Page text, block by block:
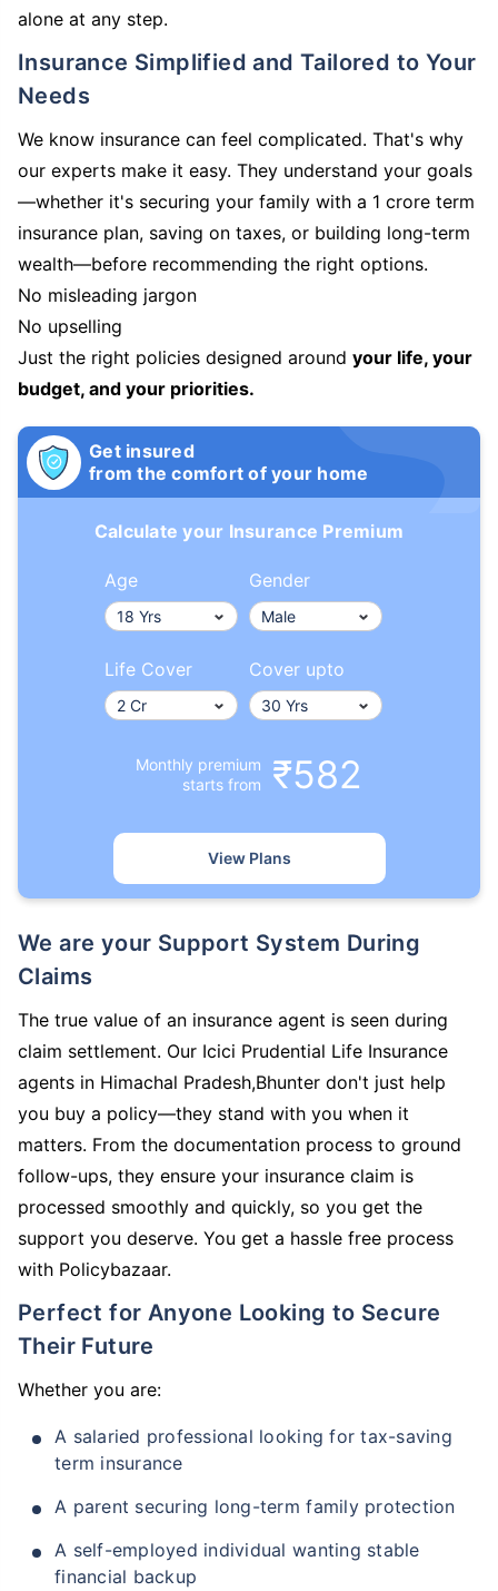
alone at any step.
Insurance Simplified and Tailored to Your
Needs
We know insurance can feel complicated. That's why
our experts make it easy. They understand your goals
—whether it's securing your family with a 1 crore term
insurance plan, saving on taxes, or building long-term
wealth—before recommending the right options.
No misleading jargon
No upselling
Just the right policies designed around your life, your
budget, and your priorities.
Get insured
from the comfort of your home
Calculate your Insurance Premium
Age Gender
Life Cover Cover upto
Monthly premium
starts from
₹582
View Plans
We are your Support System During
Claims
The true value of an insurance agent is seen during
claim settlement. Our Icici Prudential Life Insurance
agents in Himachal Pradesh,Bhunter don't just help
you buy a policy—they stand with you when it
matters. From the documentation process to ground
follow-ups, they ensure your insurance claim is
processed smoothly and quickly, so you get the
support you deserve. You get a hassle free process
with Policybazaar.
Perfect for Anyone Looking to Secure
Their Future
Whether you are:
A salaried professional looking for tax-saving
term insurance
A parent securing long-term family protection
A self-employed individual wanting stable
financial backup